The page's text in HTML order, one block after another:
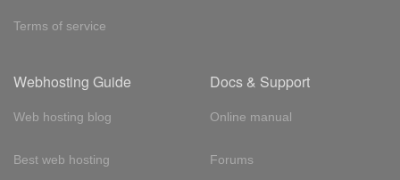
Terms of service
Webhosting Guide
Web hosting blog
Best web hosting
Docs & Support
Online manual
Forums